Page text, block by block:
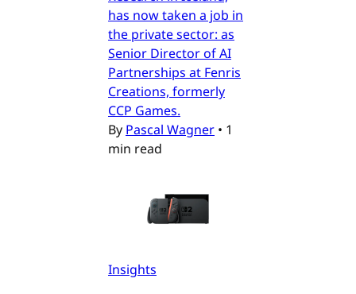
has now taken a job in
the private sector: as
Senior Director of AI
Partnerships at Fenris
Creations, formerly
CCP Games.
By Pascal Wagner • 1
min read
Insights